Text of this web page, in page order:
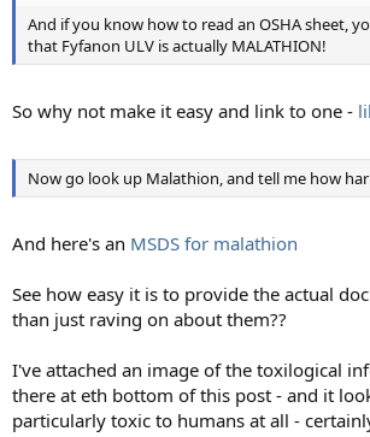
And if you know how to read an OSHA sheet,
that Fyfanon ULV is actually MALATHION!
So why not make it easy and link to one -
Now go look up Malathion, and tell me how
And here's an MSDS for malathion
See how easy it is to provide the actual
than just raving on about them??
I've attached an image of the toxilogical
there at eth bottom of this post - and it
particularly toxic to humans at all -